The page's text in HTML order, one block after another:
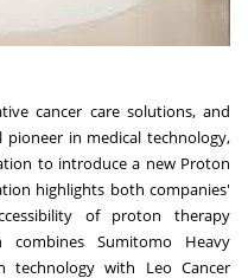
cancer care solutions, and
in medical technology,
to introduce a new Proton
highlights both companies'
of proton therapy
combines Sumitomo Heavy
technology with Leo Cancer